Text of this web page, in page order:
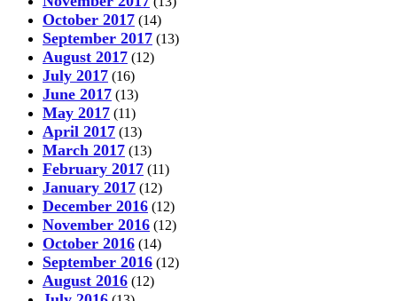
October 2017 (14)
September 2017 (13)
August 2017 (12)
July 2017 (16)
June 2017 (13)
May 2017 (11)
April 2017 (13)
March 2017 (13)
February 2017 (11)
January 2017 (12)
December 2016 (12)
November 2016 (12)
October 2016 (14)
September 2016 (12)
August 2016 (12)